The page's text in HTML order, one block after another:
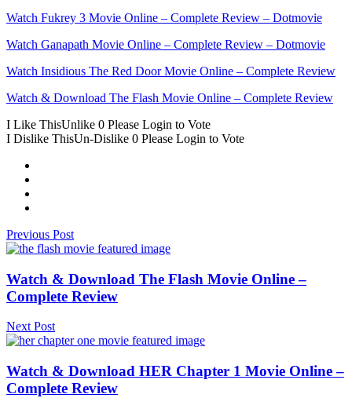
Watch Fukrey 3 Movie Online – Complete Review – Dotmovie
Watch Ganapath Movie Online – Complete Review – Dotmovie
Watch Insidious Thе Rеd Door Movie Online – Complete Review
Watch & Download Thе Flash Movie Online – Complete Review
I Like ThisUnlike 0 Please Login to Vote
I Dislike ThisUn-Dislike 0 Please Login to Vote
Previous Post
Watch & Download Thе Flash Movie Online –
Complete Review
Next Post
Watch & Download HER Chapter 1 Movie Online –
Complete Review